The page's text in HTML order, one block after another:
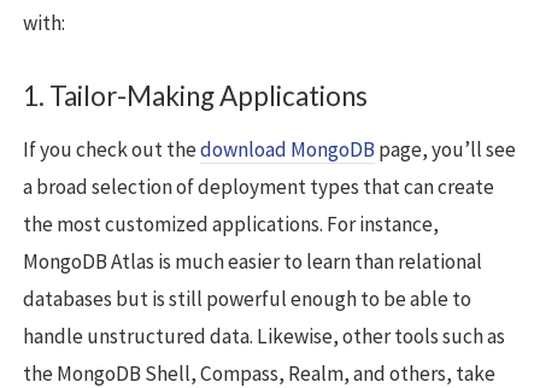
with:
1. Tailor-Making Applications
If you check out thedownload MongoDBpage, you’ll see
a broad selection of deployment types that can create
the most customized applications. For instance,
MongoDB Atlas is much easier to learn than relational
databases but is still powerful enough to be able to
handle unstructured data. Likewise, other tools such as
the MongoDB Shell, Compass, Realm, and others, take